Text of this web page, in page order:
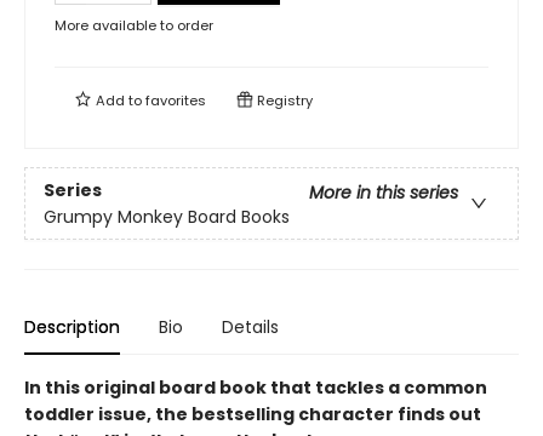
More available to order
Add tofavorites Registry
Series
More in this series
Grumpy Monkey Board Books
Description Bio Details
In this original board book that tackles a common
toddler issue, the bestselling character finds out